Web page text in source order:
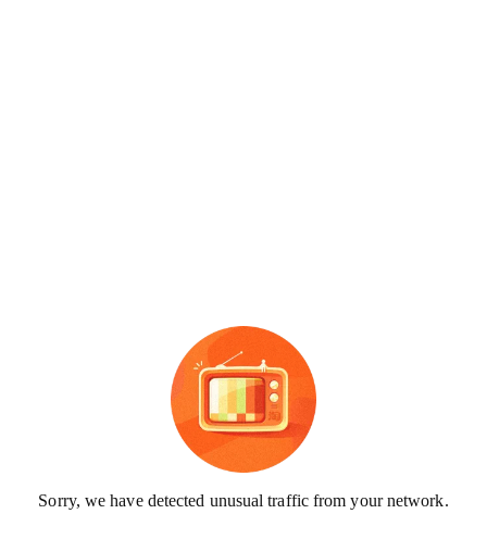
Sorry, we have detected unusual traffic from your network.